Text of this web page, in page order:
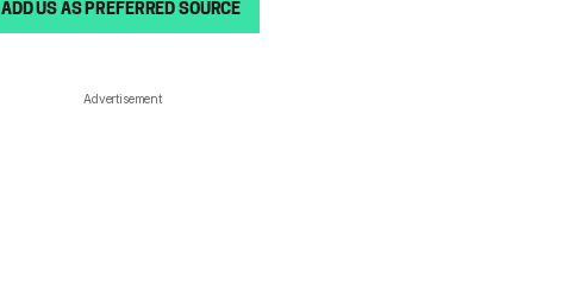
ADD US AS PREFERRED SOURCE
Advertisement